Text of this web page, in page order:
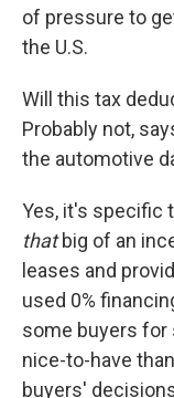
of pressure to
the U.S.
Will this tax
Probably not,
the automotive
Yes, it's specific
thatbig of an
leases and
used 0%
some buyers for
nice-to-have
buyers'